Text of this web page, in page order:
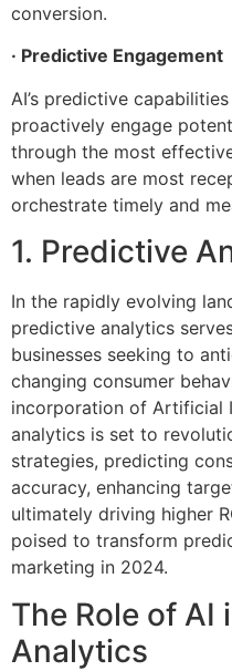
conversion.
· Predictive Engagement
AI’s predictive
proactively engage
through the most
when leads are most
orchestrate timely and
1. Predictive
In the rapidly evolving
predictive analytics
businesses seeking to
changing consumer
incorporation of Artificial
analytics is set to
strategies, predicting
accuracy, enhancing
ultimately driving higher
poised to transform
marketing in 2024.
The Role of AI
Analytics